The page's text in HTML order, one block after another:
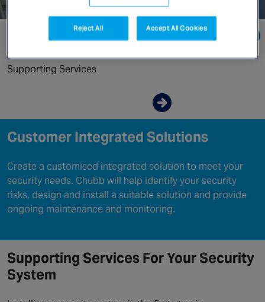
NORTH AMERICA
Supporting Services
Customer Integrated Solutions
Create a customised integrated solution to meet your
security needs. Chubb will help identify your security
risks, design and install a suitable solution and provide
ongoing maintenance and monitoring.
Supporting Services For Your Security
System
Reject All Accept All Cookies